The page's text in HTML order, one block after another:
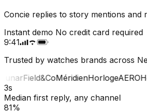
Concie replies to story mentions
Instant demo No credit card required
9:41
Trusted by watches brands across
Field&CoMéridienHorlogeAERO
3s
Median first reply, any channel
81%